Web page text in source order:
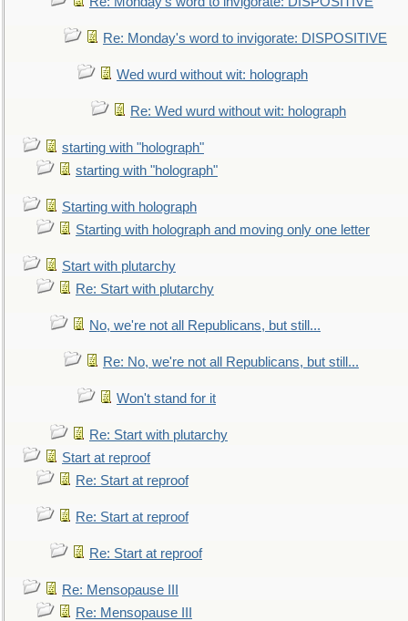
Re: Monday's word to invigorate: DISPOSITIVE
Wed wurd without wit: holograph
Re: Wed wurd without wit: holograph
starting with "holograph"
starting with "holograph"
Starting with holograph
Starting with holograph and moving only one letter
Start with plutarchy
Re: Start with plutarchy
No, we're not all Republicans, but still...
Re: No, we're not all Republicans, but still...
Won't stand for it
Re: Start with plutarchy
Start at reproof
Re: Start at reproof
Re: Start at reproof
Re: Start at reproof
Re: Mensopause III
Re: Mensopause III